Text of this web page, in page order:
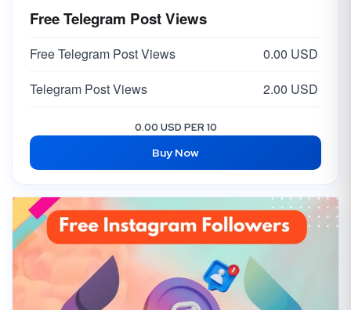
Free Telegram Post Views
Free Telegram Post Views
0.00 USD
Telegram Post Views
2.00 USD
0.00 USD PER 10
Buy Now